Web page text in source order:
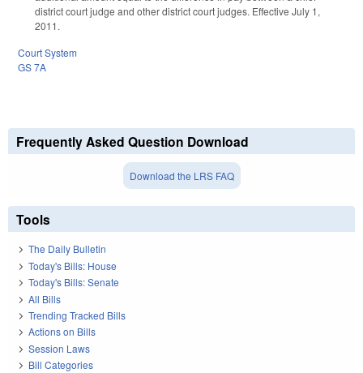
district court judge and other district court judges. Effective July 1,
2011.
Court System
GS 7A
Frequently Asked Question Download
Download the LRS FAQ
Tools
The Daily Bulletin
Today's Bills: House
Today's Bills: Senate
All Bills
Trending Tracked Bills
Actions on Bills
Session Laws
Bill Categories